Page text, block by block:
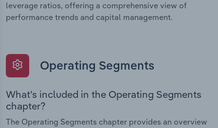
leverage ratios, offering a comprehensive view of
performance trends and capital management.
Operating Segments
What’s included in the Operating Segments
chapter?
The Operating Segments chapter provides an overview